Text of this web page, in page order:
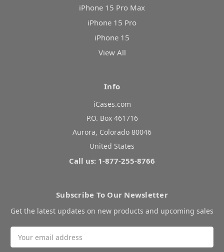
iPhone 15 Pro Max
iPhone 15 Pro
iPhone 15
View All
Info
iCases.com
P.O. Box 461716
Aurora, Colorado 80046
United States
Call us: 1-877-255-8766
Subscribe To Our Newsletter
Get the latest updates on new products and upcoming sales
Address